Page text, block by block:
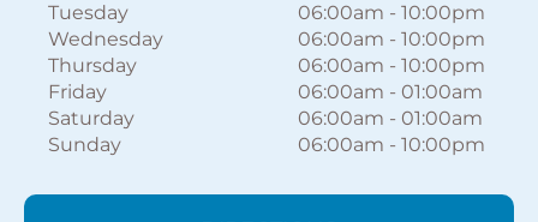
Tuesday
06:00am - 10:00pm
Wednesday
06:00am - 10:00pm
Thursday
06:00am - 10:00pm
Friday
06:00am - 01:00am
Saturday
06:00am - 01:00am
Sunday
06:00am - 10:00pm